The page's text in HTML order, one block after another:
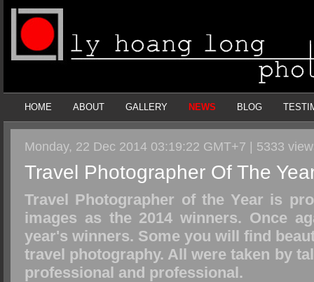
HOME ABOUT GALLERY NEWS BLOG
Monday, 22 Dec 2014 03:19:22 GMT+7 | 5333
Travel Photographer Of The
Travel Photographer of the Year is
images as the 2014 winners. Once
year's winners. Some you will find
travel photography. All were taken by
professional and professional.